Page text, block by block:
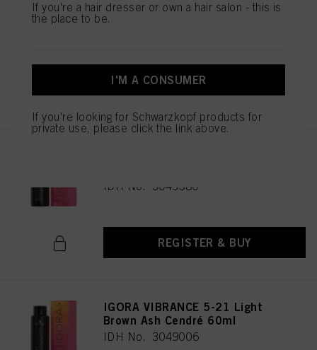
IGORA VIBRANCE 6-99 Dark
Blonde Violet Extra 60ml
REGISTER & BUY
IDH No. 3049580
REGISTER & BUY
IGORA VIBRANCE 5-21 Light
Brown Ash Cendré 60ml
IDH No. 3049006
If you're a hair dresser or own a hair salon - this is
the place to be.
I'M A CONSUMER
If you're looking for Schwarzkopf products for
private use, please click the link above.